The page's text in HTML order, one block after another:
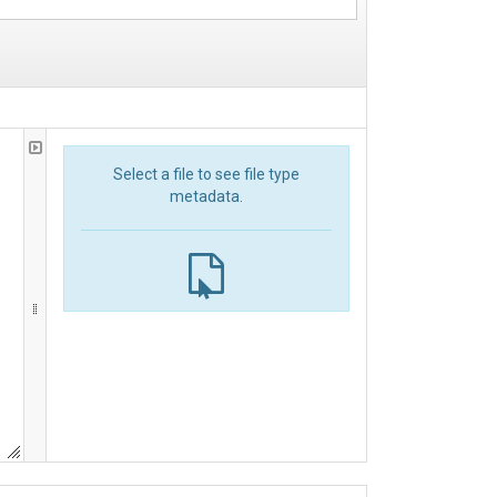
Select a file to see file type
metadata.